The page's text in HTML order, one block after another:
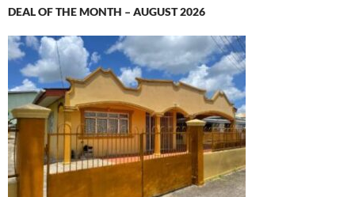
DEAL OF THE MONTH – AUGUST 2026